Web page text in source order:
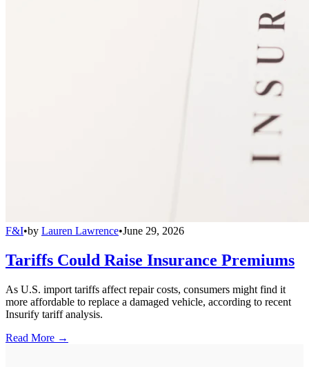
F&I•by Lauren Lawrence•June 29, 2026
Tariffs Could Raise Insurance Premiums
As U.S. import tariffs affect repair costs, consumers might find it
more affordable to replace a damaged vehicle, according to recent
Insurify tariff analysis.
Read More →